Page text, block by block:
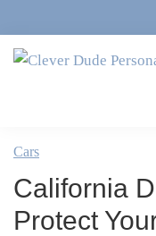
to
primary
to
main
to
primary
to
footer
Personal
Finance
&
Money
Marriage,
&
Life
Cars
California
Protect